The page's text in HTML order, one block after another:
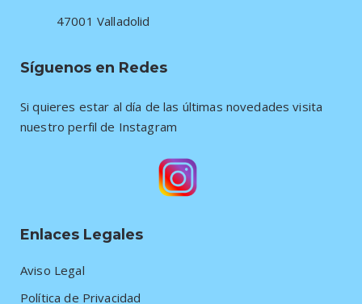
47001 Valladolid
Síguenos en Redes
Si quieres estar al día de las últimas novedades visita
nuestro perfil de Instagram
Enlaces Legales
Aviso Legal
Política de Privacidad